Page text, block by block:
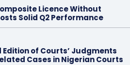
Licence Without
Solid Q2 Performance
Edition of Courts’ Judgments
Cases in Nigerian Courts